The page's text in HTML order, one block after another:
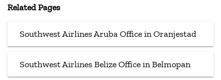
Related Pages
Southwest Airlines Aruba Office in Oranjestad
Southwest Airlines Belize Office in Belmopan